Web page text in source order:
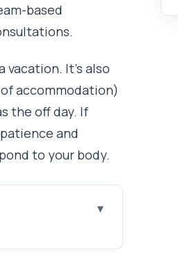
based
vacation. It’s also
accommodation)
the off day. If
and
to your body.